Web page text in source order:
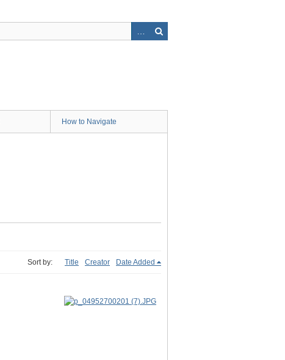
How to Navigate
Sort by: Title Creator Date Added